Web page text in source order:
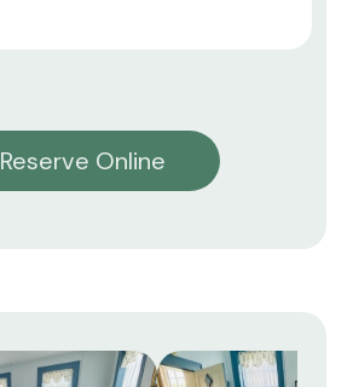
Reserve Online